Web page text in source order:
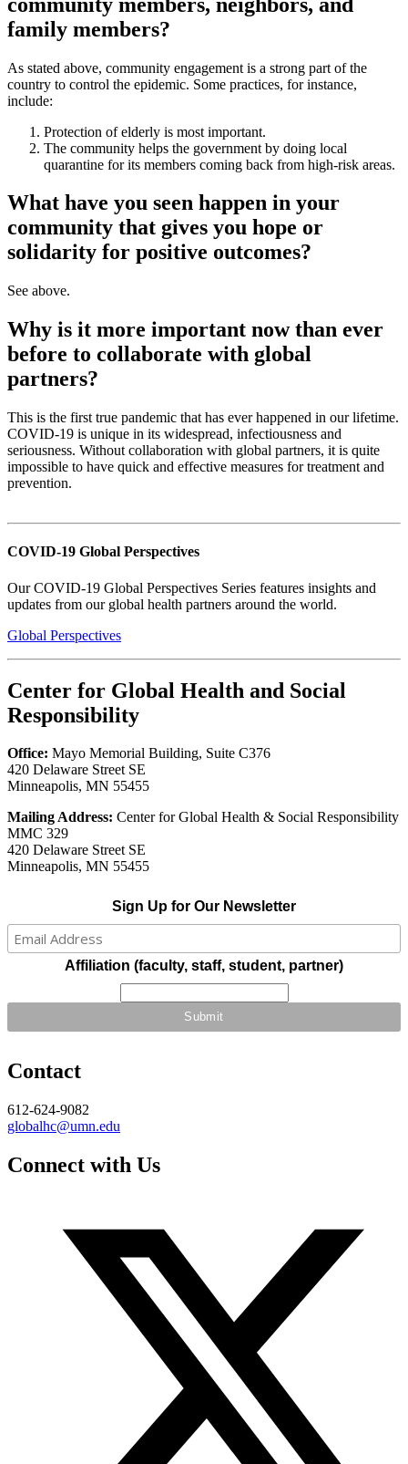
family members?
As stated above, community engagement is a strong part of the
country to control the epidemic. Some practices, for instance,
include:
Protection of elderly is most important.
The community helps the government by doing local
quarantine for its members coming back from high-risk areas.
What have you seen happen in your
community that gives you hope or
solidarity for positive outcomes?
See above.
Why is it more important now than ever
before to collaborate with global
partners?
This is the first true pandemic that has ever happened in our lifetime.
COVID-19 is unique in its widespread, infectiousness and
seriousness. Without collaboration with global partners, it is quite
impossible to have quick and effective measures for treatment and
prevention.
COVID-19 Global Perspectives
Our COVID-19 Global Perspectives Series features insights and
updates from our global health partners around the world.
Global Perspectives
Center for Global Health and Social
Responsibility
Office: Mayo Memorial Building, Suite C376
420 Delaware Street SE
Minneapolis, MN 55455
Mailing Address: Center for Global Health & Social Responsibility
MMC 329
420 Delaware Street SE
Minneapolis, MN 55455
Sign Up for Our Newsletter
Affiliation (faculty, staff, student, partner)
Contact
612-624-9082
globalhc@umn.edu
Connect with Us